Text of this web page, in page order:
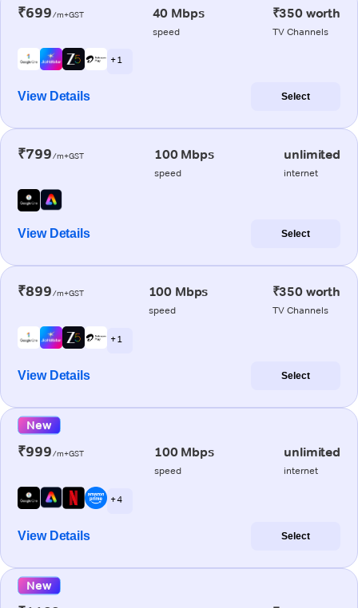
₹699/m+GST 40 Mbps
speed
₹350 worth
TV Channels
+ 1
View Details Select
₹799/m+GST 100 Mbps
speed
unlimited
internet
View Details Select
₹899/m+GST 100 Mbps
speed
₹350 worth
TV Channels
+ 1
View Details Select
New
₹999/m+GST 100 Mbps
speed
unlimited
internet
+ 4
View Details Select
New